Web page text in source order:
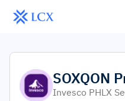
SOXQON
Invesco PHLX